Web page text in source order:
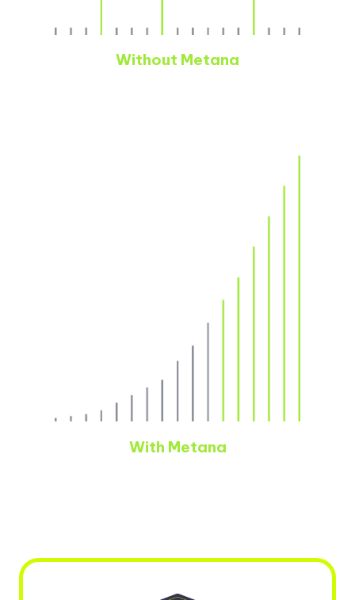
Without Metana
With Metana